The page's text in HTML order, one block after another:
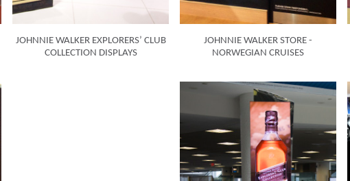
JOHNNIE WALKER EXPLORERS’ CLUB
COLLECTION DISPLAYS
JOHNNIE WALKER STORE -
NORWEGIAN CRUISES